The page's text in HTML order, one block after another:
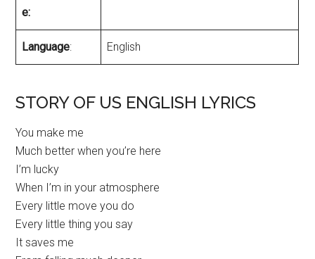
e:
Language: English
STORY OF US ENGLISH LYRICS
You make me
Much better when you’re here
I’m lucky
When I’m in your atmosphere
Every little move you do
Every little thing you say
It saves me